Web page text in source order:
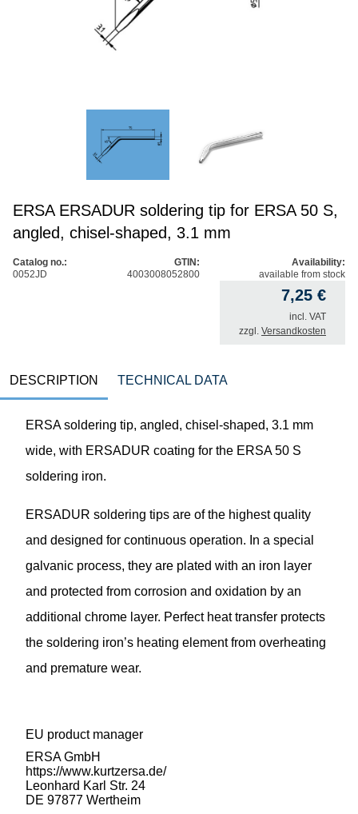
ERSA ERSADUR soldering tip for ERSA 50 S,
angled, chisel-shaped, 3.1 mm
Catalog no.:
0052JD
GTIN:
4003008052800
Availability:
available from stock
7,25 €
incl. VAT
zzgl. Versandkosten
DESCRIPTION TECHNICAL DATA
ERSA soldering tip, angled, chisel-shaped, 3.1 mm
wide, with ERSADUR coating for the ERSA 50 S
soldering iron.
ERSADUR soldering tips are of the highest quality
and designed for continuous operation. In a special
galvanic process, they are plated with an iron layer
and protected from corrosion and oxidation by an
additional chrome layer. Perfect heat transfer protects
the soldering iron’s heating element from overheating
and premature wear.
EU product manager
ERSA GmbH
https://www.kurtzersa.de/
Leonhard Karl Str. 24
DE 97877 Wertheim